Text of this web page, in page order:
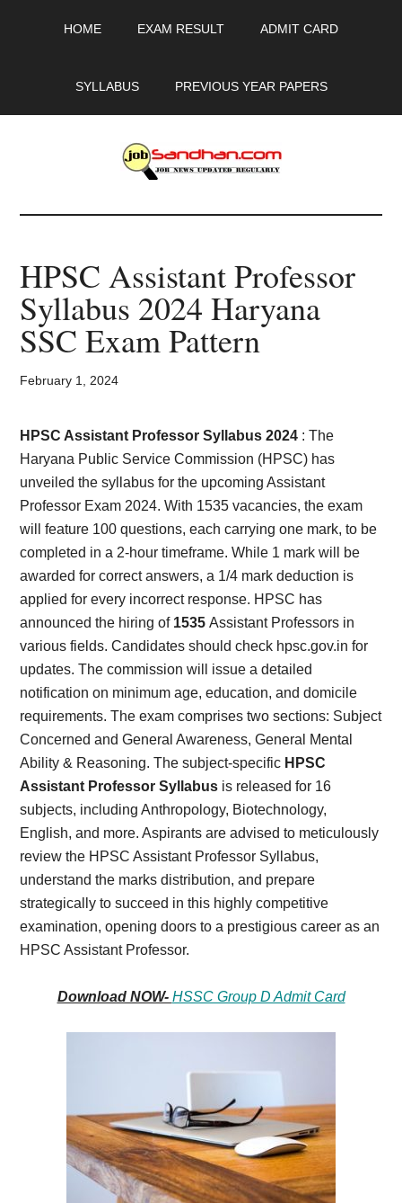
HOME EXAM RESULT ADMIT CARD
SYLLABUS PREVIOUS YEAR PAPERS
JobSandhan.Com
-
Govt
Jobs,
Admit
Card,
Result,
Syllabus,
News
HPSC Assistant Professor
Syllabus 2024 Haryana
SSC Exam Pattern
February 1, 2024
HPSC Assistant Professor Syllabus 2024 :The
Haryana Public Service Commission (HPSC) has
unveiled the syllabus for the upcoming Assistant
Professor Exam 2024. With 1535 vacancies, the exam
will feature 100 questions, each carrying one mark, to be
completed in a 2-hour timeframe. While 1 mark will be
awarded for correct answers, a 1/4 mark deduction is
applied for every incorrect response. HPSC has
announced the hiring of 1535Assistant Professors in
various fields. Candidates should check hpsc.gov.in for
updates. The commission will issue a detailed
notification on minimum age, education, and domicile
requirements. The exam comprises two sections: Subject
Concerned and General Awareness, General Mental
Ability & Reasoning. The subject-specific HPSC
Assistant Professor Syllabus is released for 16
subjects, including Anthropology, Biotechnology,
English, and more. Aspirants are advised to meticulously
review the HPSC Assistant Professor Syllabus,
understand the marks distribution, and prepare
strategically to succeed in this highly competitive
examination, opening doors to a prestigious career as an
HPSC Assistant Professor.
Download NOW- HSSC Group D Admit Card